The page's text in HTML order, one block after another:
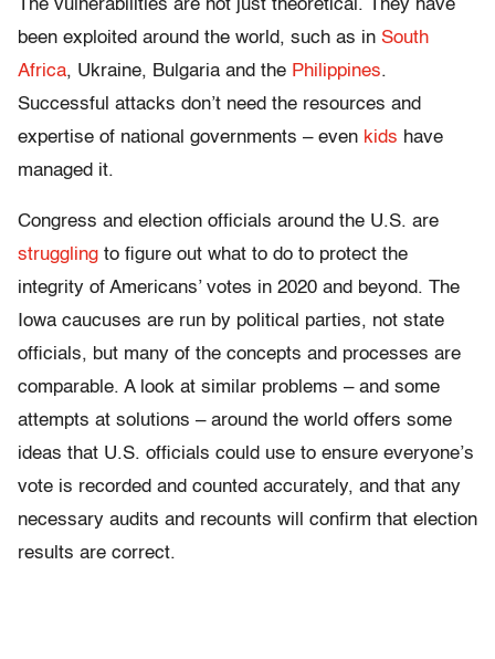
The vulnerabilities are not just theoretical. They have
been exploited around the world, such as in South
Africa, Ukraine, Bulgaria and the Philippines.
Successful attacks don’t need the resources and
expertise of national governments – even kids have
managed it.
Congress and election officials around the U.S. are
struggling to figure out what to do to protect the
integrity of Americans’ votes in 2020 and beyond. The
Iowa caucuses are run by political parties, not state
officials, but many of the concepts and processes are
comparable. A look at similar problems – and some
attempts at solutions – around the world offers some
ideas that U.S. officials could use to ensure everyone’s
vote is recorded and counted accurately, and that any
necessary audits and recounts will confirm that election
results are correct.